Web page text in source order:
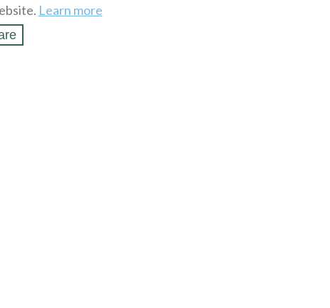
Learn more